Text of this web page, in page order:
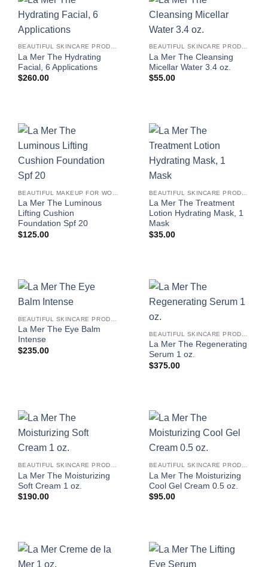
BEAUTIFUL SKINCARE PRODUCTS FOR WOMEN
La Mer The Hydrating
Facial, 6 Applications
$260.00
BEAUTIFUL SKINCARE PRODUCTS FOR WOMEN
La Mer The Cleansing
Micellar Water 3.4 oz.
$55.00
La Mer The Luminous
Lifting Cushion
Foundation Spf 20
$125.00
La Mer The Treatment
Lotion Hydrating Mask, 1
Mask
$35.00
La Mer The Eye Balm
Intense
$235.00
La Mer The Regenerating
Serum 1 oz.
$375.00
La Mer The Moisturizing
Soft Cream 1 oz.
$190.00
La Mer The Moisturizing
Cool Gel Cream 0.5 oz.
$95.00